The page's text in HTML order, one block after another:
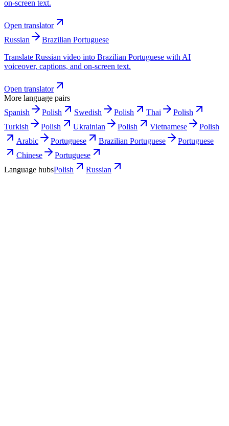
on-screen text.
Open translator
Russian
Brazilian Portuguese
Translate Russian video into Brazilian Portuguese with AI
voiceover, captions, and on-screen text.
Open translator
More language pairs
Spanish
Polish Swedish Polish Thai
Polish
Turkish
Polish Ukrainian Polish Vietnamese
Polish
Arabic
Portuguese Brazilian Portuguese
Portuguese
Chinese
Portuguese
Language hubsPolish Russian